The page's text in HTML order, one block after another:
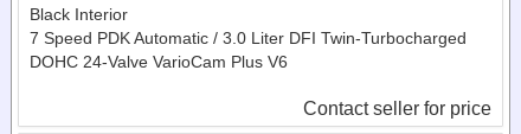
Black Interior
7 Speed PDK Automatic / 3.0 Liter DFI Twin-Turbocharged
DOHC 24-Valve VarioCam Plus V6
Contact seller for price